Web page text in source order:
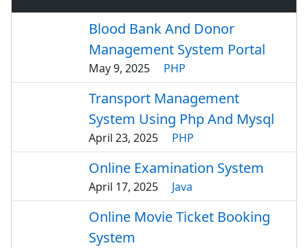
Blood Bank And Donor
Management System Portal
May 9, 2025 PHP
Transport Management
System Using Php And Mysql
April 23, 2025 PHP
Online Examination System
April 17, 2025 Java
Online Movie Ticket Booking
System